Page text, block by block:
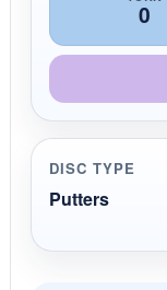
0
DISC TYPE
Putters